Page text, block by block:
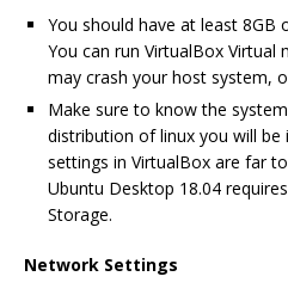
You should have at least 8GB
You can run VirtualBox Virtual
may crash your host system,
Make sure to know the
distribution of linux you will be
settings in VirtualBox are far
Ubuntu Desktop 18.04
Storage.
Network Settings